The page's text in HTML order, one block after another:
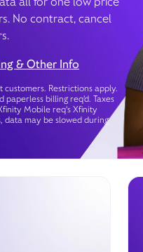
No contract, cancel
& Other Info
Restrictions apply.
billing req’d. Taxes
Mobile req's Xfinity
data may be slowed during